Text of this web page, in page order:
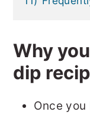
Why
dip
Once